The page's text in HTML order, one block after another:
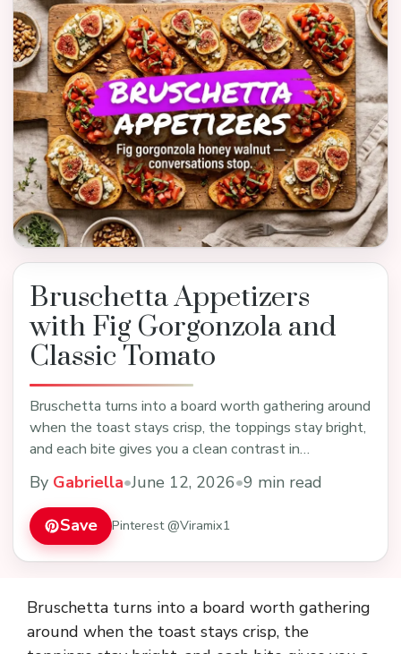
Bruschetta Appetizers
with Fig Gorgonzola and
Classic Tomato
Bruschetta turns into a board worth gathering around
when the toast stays crisp, the toppings stay bright,
and each bite gives you a clean contrast in…
By Gabriella•June 12, 2026•9 min read
Save Pinterest @Viramix1
Bruschetta turns into a board worth gathering
around when the toast stays crisp, the